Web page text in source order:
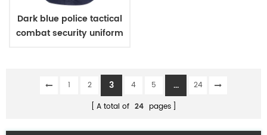
Dark blue police tactical
combat security uniform
1 2 3 4 5 ...
24
A total of 24 pages